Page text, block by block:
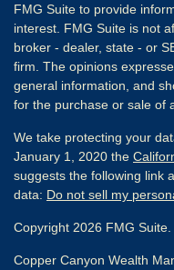
FMG Suite to provide
interest. FMG Suite is not
broker - dealer, state - or
firm. The opinions
general information, and
for the purchase or sale of
We take protecting your
January 1, 2020 the
suggests the following link
data: Do not sell my
Copyright 2026 FMG Suite.
Copper Canyon Wealth